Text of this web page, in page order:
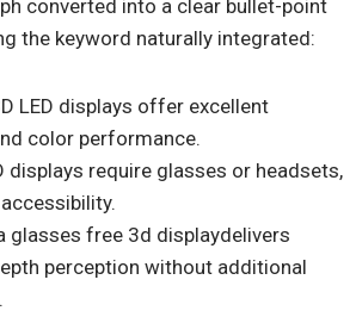
converted into a clear bullet-point
the keyword naturally integrated:
LED displays offer excellent
color performance.
displays require glasses or headsets,
glasses free 3d displaydelivers
perception without additional